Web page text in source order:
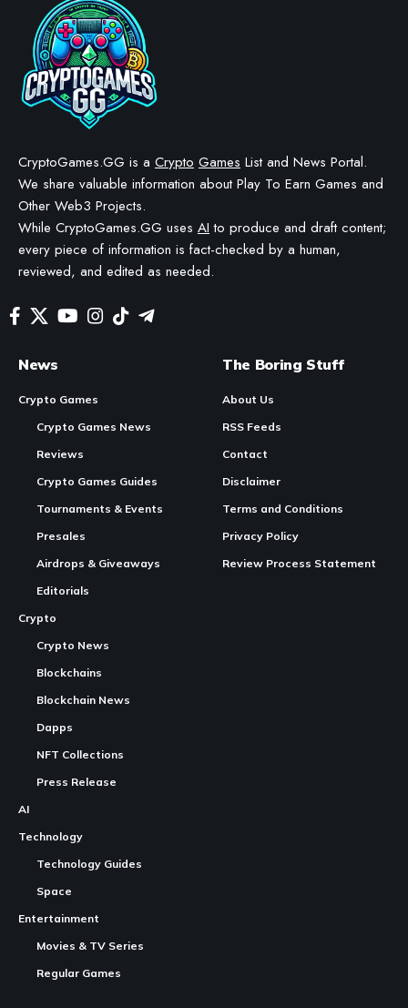
CryptoGames.GG is a Crypto Games List and News Portal.
We share valuable information about Play To Earn Games and
Other Web3 Projects.
While CryptoGames.GG uses AI to produce and draft content;
every piece of information is fact-checked by a human,
reviewed, and edited as needed.
News
Crypto Games
Crypto Games News
Reviews
Crypto Games Guides
Tournaments & Events
Presales
Airdrops & Giveaways
Editorials
Crypto
Crypto News
Blockchains
Blockchain News
Dapps
NFT Collections
Press Release
AI
Technology
Technology Guides
Space
Entertainment
Movies & TV Series
Regular Games
The Boring Stuff
About Us
RSS Feeds
Contact
Disclaimer
Terms and Conditions
Privacy Policy
Review Process Statement